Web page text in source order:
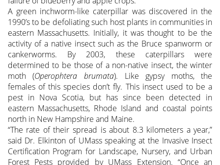
A green inchworm-like caterpillar was discovered in the
1990’s to be defoliating such host plants in communities in
eastern Massachusetts. Initially, it was thought to be the
activity of a native insect such as the Bruce spanworm or
cankerworms. By 2003, these caterpillars were
determined to be those of a non-native insect, the winter
moth (Operophtera brumata). Like gypsy moths, the
females of this species don’t fly. This insect used to be a
pest in Nova Scotia, but has since been detected in
eastern Massachusetts, Rhode Island and coastal points
north in New Hampshire and Maine.
“The rate of their spread is about 8.3 kilometers a year,”
said Dr. Elkinton of UMass speaking at the Invasive Insect
Certification Program for Landscape, Nursery, and Urban
Forest Pests provided by UMass Extension. “Once an